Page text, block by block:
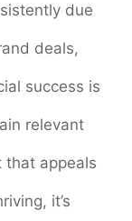
due
deals,
success is
relevant
that appeals
it’s